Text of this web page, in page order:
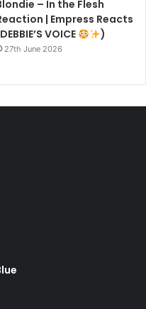
– In the Flesh
| Empress Reacts
VOICE
)
27th June 2026